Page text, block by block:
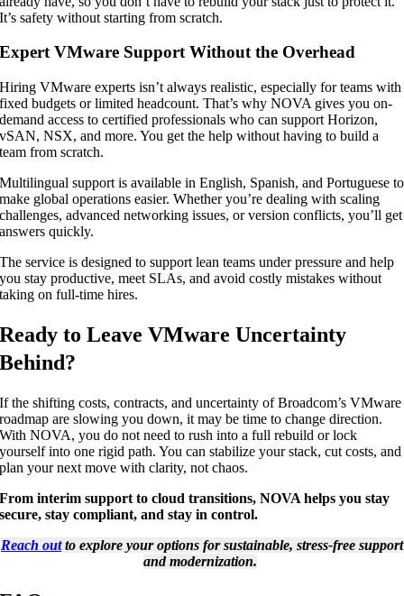
It’s safety without starting from scratch.
Expert VMware Support Without the Overhead
Hiring VMware experts isn’t always realistic, especially for teams with
fixed budgets or limited headcount. That’s why NOVA gives you on-
demand access to certified professionals who can support Horizon,
vSAN, NSX, and more. You get the help without having to build a
team from scratch.
Multilingual support is available in English, Spanish, and Portuguese to
make global operations easier. Whether you’re dealing with scaling
challenges, advanced networking issues, or version conflicts, you’ll get
answers quickly.
The service is designed to support lean teams under pressure and help
you stay productive, meet SLAs, and avoid costly mistakes without
taking on full-time hires.
Ready to Leave VMware Uncertainty
Behind?
If the shifting costs, contracts, and uncertainty of Broadcom’s VMware
roadmap are slowing you down, it may be time to change direction.
With NOVA, you do not need to rush into a full rebuild or lock
yourself into one rigid path. You can stabilize your stack, cut costs, and
plan your next move with clarity, not chaos.
From interim support to cloud transitions, NOVA helps you stay
secure, stay compliant, and stay in control.
Reach outto explore your options for sustainable, stress-free support
and modernization.